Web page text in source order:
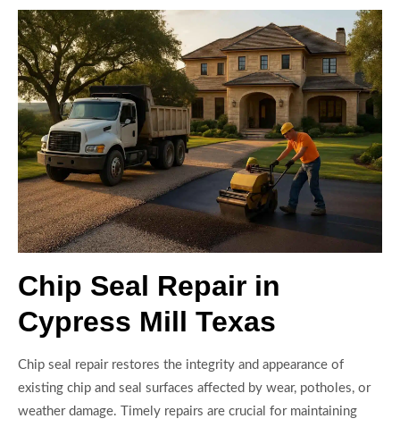
Chip Seal Repair in
Cypress Mill Texas
Chip seal repair restores the integrity and appearance of
existing chip and seal surfaces affected by wear, potholes, or
weather damage. Timely repairs are crucial for maintaining